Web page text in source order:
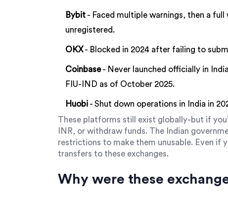
Bybit - Faced multiple warnings, then a
unregistered.
OKX- Blocked in 2024 after failing to
Coinbase- Never launched officially in
FIU-IND as of October 2025.
Huobi - Shut down operations in India in
These platforms still exist globally-but if
INR, or withdraw funds. The Indian
restrictions to make them unusable. Even if
transfers to these exchanges.
Why were these